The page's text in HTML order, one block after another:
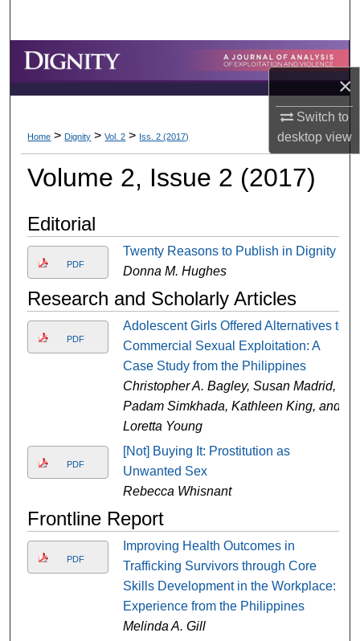
×
Switch to
desktopview
Browse Collections
My Account
About
Digital Commons Network™
Home > Dignity > Vol. 2 > Iss. 2 (2017)
Volume 2, Issue 2 (2017)
Editorial
PDF
Twenty Reasons to Publish in Dignity
Donna M. Hughes
Research and Scholarly Articles
PDF
Adolescent Girls Offered Alternatives to
Commercial Sexual Exploitation: A
Case Study from the Philippines
Christopher A. Bagley, Susan Madrid,
Padam Simkhada, Kathleen King, and
Loretta Young
PDF
[Not] Buying It: Prostitution as
Unwanted Sex
Rebecca Whisnant
Frontline Report
PDF
Improving Health Outcomes in
Trafficking Survivors through Core
Skills Development in the Workplace:
Experience from the Philippines
Melinda A. Gill